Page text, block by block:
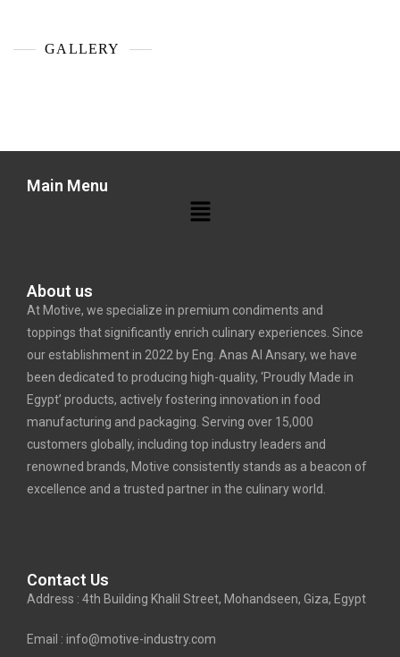
GALLERY
Main Menu
About us
At Motive, we specialize in premium condiments and
toppings that significantly enrich culinary experiences. Since
our establishment in 2022 by Eng. Anas Al Ansary, we have
been dedicated to producing high-quality, ‘Proudly Made in
Egypt’ products, actively fostering innovation in food
manufacturing and packaging. Serving over 15,000
customers globally, including top industry leaders and
renowned brands, Motive consistently stands as a beacon of
excellence and a trusted partner in the culinary world.
Contact Us
Address : 4th Building Khalil Street, Mohandseen, Giza, Egypt
Email : info@motive-industry.com